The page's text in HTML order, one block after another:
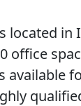
located in
office
available